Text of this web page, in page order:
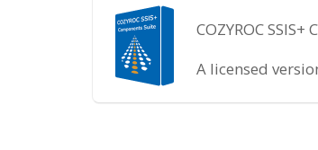
COZYROC
A licensed